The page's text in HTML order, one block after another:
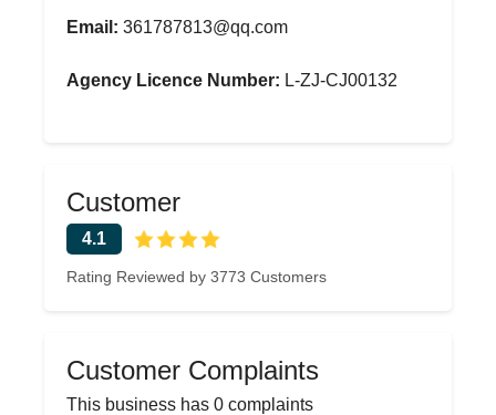
Email: 361787813@qq.com
Agency Licence Number: L-ZJ-CJ00132
Customer
4.1
Rating Reviewed by 3773 Customers
Customer Complaints
This business has 0 complaints